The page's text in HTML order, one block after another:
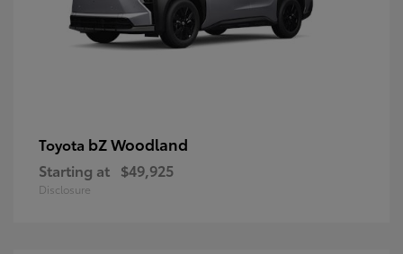
Toyota bZ Woodland
Starting at $49,925
Disclosure